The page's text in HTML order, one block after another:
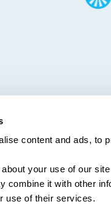
content and ads, to
your use of our
combine it with other
use of their services.